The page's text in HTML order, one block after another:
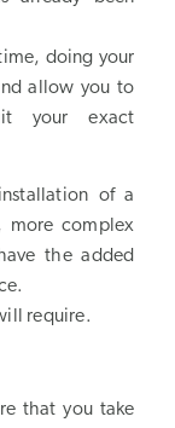
doing your
allow you to
your exact
of a
more complex
the added
require.
that you take